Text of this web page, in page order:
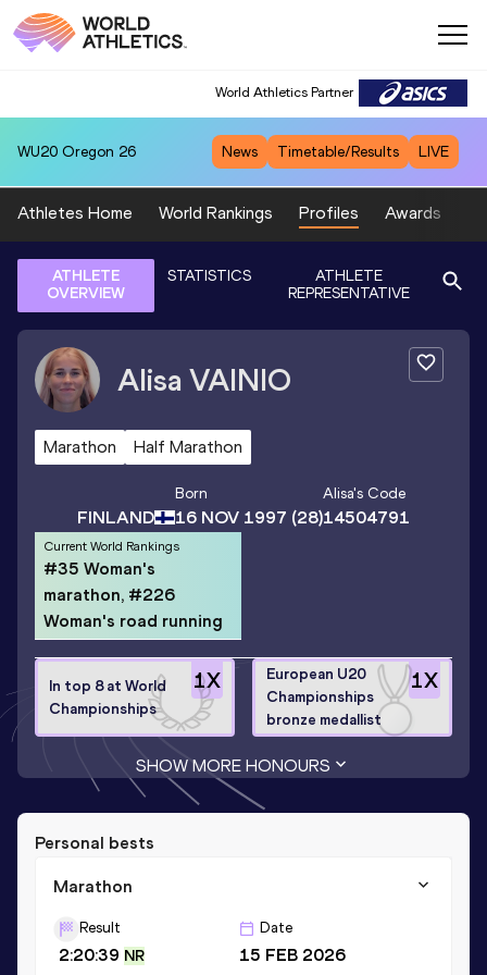
World Athletics Partner
WU20 Oregon 26 News Timetable/Results LIVE
Athletes Home World Rankings Profiles Awards
ATHLETE
OVERVIEW
STATISTICS
ATHLETE
REPRESENTATIVE
Alisa VAINIO
Marathon Half Marathon
FINLAND
Born
16 NOV 1997 (28)
Alisa's Code
14504791
Current World Rankings
#35 Woman's
marathon, #226
Woman's road running
1X
In top 8 at World
Championships
1X
European U20
Championships
bronze medallist
SHOW MORE HONOURS
Personal bests
Marathon
Result
2:20:39 NR
Date
15 FEB 2026